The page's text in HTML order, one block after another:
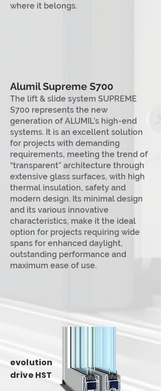
where it belongs.
Alumil Supreme S700
The lift & slide system SUPREME
S700 represents the new
generation of ALUMIL’s high-end
systems. It is an excellent solution
for projects with demanding
requirements, meeting the trend of
“transparent” architecture through
extensive glass surfaces, with high
thermal insulation, safety and
modern design. Its minimal design
and its various innovative
characteristics, make it the ideal
option for projects requiring wide
spans for enhanced daylight,
outstanding performance and
maximum ease of use.
evolution
drive HST